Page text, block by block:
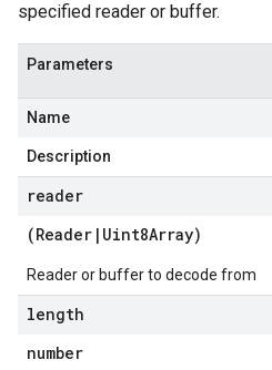
specified reader or buffer.
Parameters
Name
Description
reader
(Reader | Uint8Array)
Reader or buffer to decode from
length
number